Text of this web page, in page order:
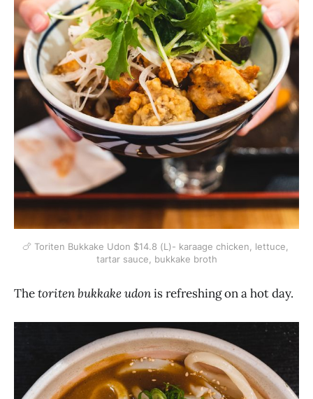
🍗 Toriten Bukkake Udon $14.8 (L)- karaage chicken, lettuce,
tartar sauce, bukkake broth
Thetoriten bukkake udonis refreshing on a hot day.